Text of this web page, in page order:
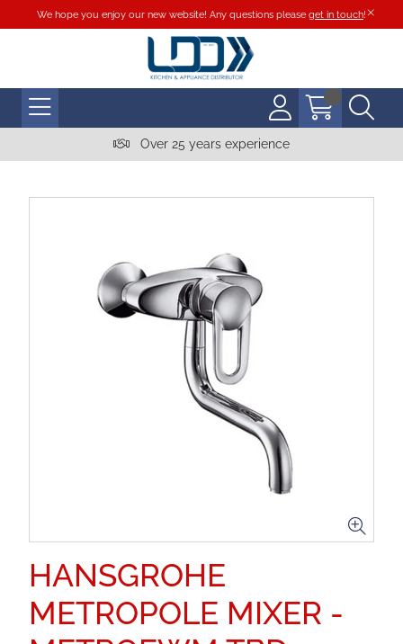
We hope you enjoy our new website! Any questions please get in touch!
Over 25 years experience
HANSGROHE
METROPOLE MIXER -